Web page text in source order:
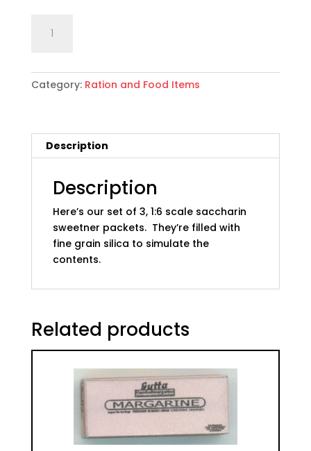
scale
German
Saccharin
Set
quantity
Category: Ration and Food Items
Description
Description
Here’s our set of 3, 1:6 scale saccharin
sweetner packets. They’re filled with
fine grain silica to simulate the
contents.
Related products